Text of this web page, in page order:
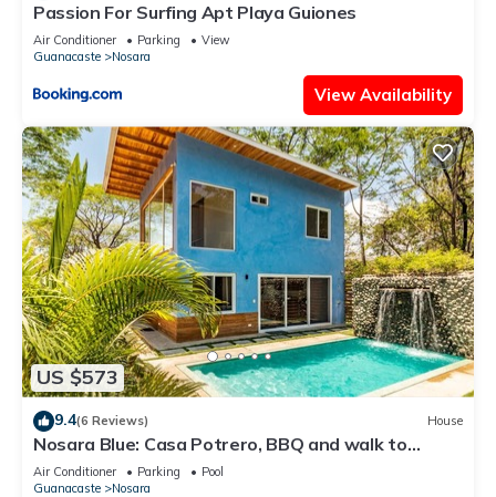
Passion For Surfing Apt Playa Guiones
Air Conditioner Parking
View
Guanacaste
Nosara
View Availability
US $573
9.4(6 Reviews) House
Nosara Blue: Casa Potrero, BBQ and walk to
beach!
Air Conditioner Parking
Pool
Guanacaste
Nosara